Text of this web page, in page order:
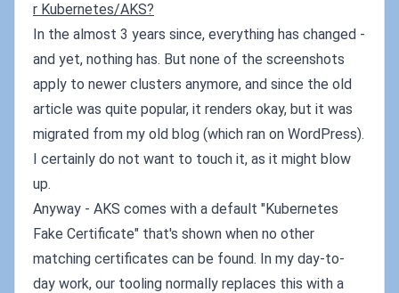
r Kubernetes/AKS?
In the almost 3 years since, everything has changed -
and yet, nothing has. But none of the screenshots
apply to newer clusters anymore, and since the old
article was quite popular, it renders okay, but it was
migrated from my old blog (which ran on WordPress).
I certainly do not want to touch it, as it might blow
up.
Anyway - AKS comes with a default "Kubernetes
Fake Certificate" that's shown when no other
matching certificates can be found. In my day-to-
day work, our tooling normally replaces this with a